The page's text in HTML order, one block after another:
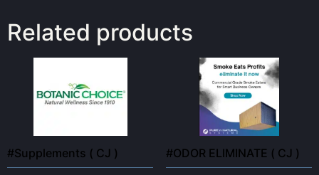
Related products
#Supplements ( CJ ) #ODOR ELIMINATE ( CJ )